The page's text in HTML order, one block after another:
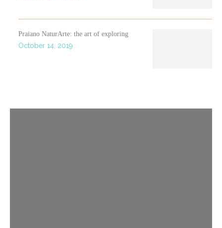
Praiano NaturArte: the art of exploring
October 14, 2019